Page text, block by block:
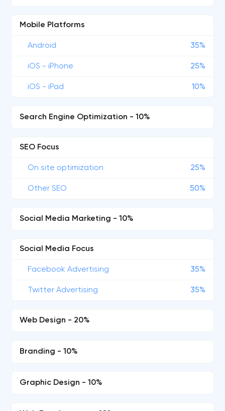
Mobile Platforms
Android 35%
iOS - iPhone 25%
iOS - iPad 10%
Search Engine Optimization - 10%
SEO Focus
On site optimization 25%
Other SEO 50%
Social Media Marketing - 10%
Social Media Focus
Facebook Advertising 35%
Twitter Advertising 35%
Web Design - 20%
Branding - 10%
Graphic Design - 10%